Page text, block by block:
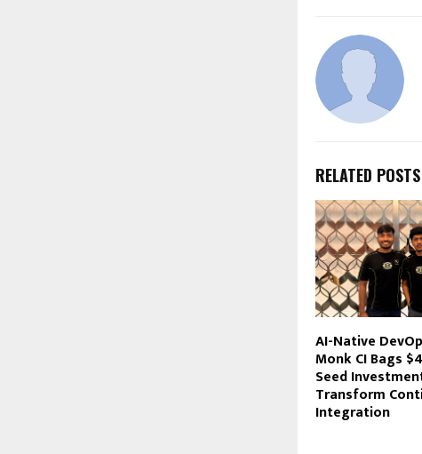
RELATED POSTS
AI-Native
Monk CI Bags
Seed
Transform
Integration